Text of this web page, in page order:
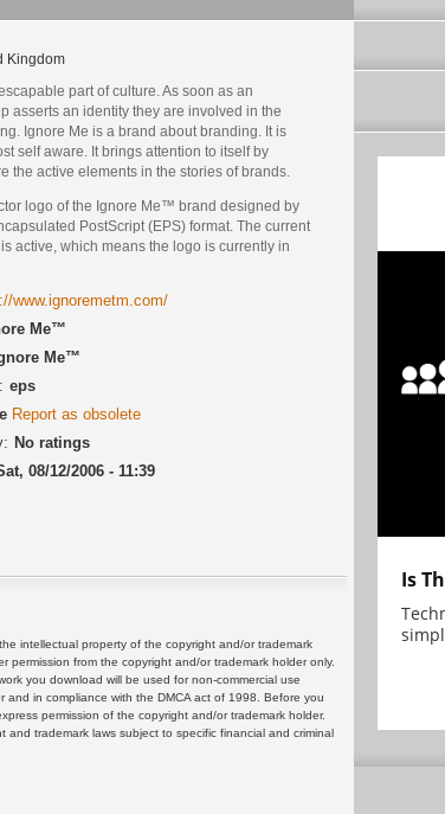
Kingdom
part of culture. As soon as an
asserts an identity they are involved in the
Ignore Me is a brand about branding. It is
self aware. It brings attention to itself by
the active elements in the stories of brands.
logo of the Ignore Me™ brand designed by
PostScript (EPS) format. The current
active, which means the logo is currently in
www.ignoremetm.com/
Me™
Me™
eps
Report as obsolete
No ratings
08/12/2006 - 11:39
intellectual property of the copyright and/or trademark
from the copyright and/or trademark holder only.
you download will be used for non-commercial use
in compliance with the DMCA act of 1998. Before you
permission of the copyright and/or trademark holder.
trademark laws subject to specific financial and criminal
Is